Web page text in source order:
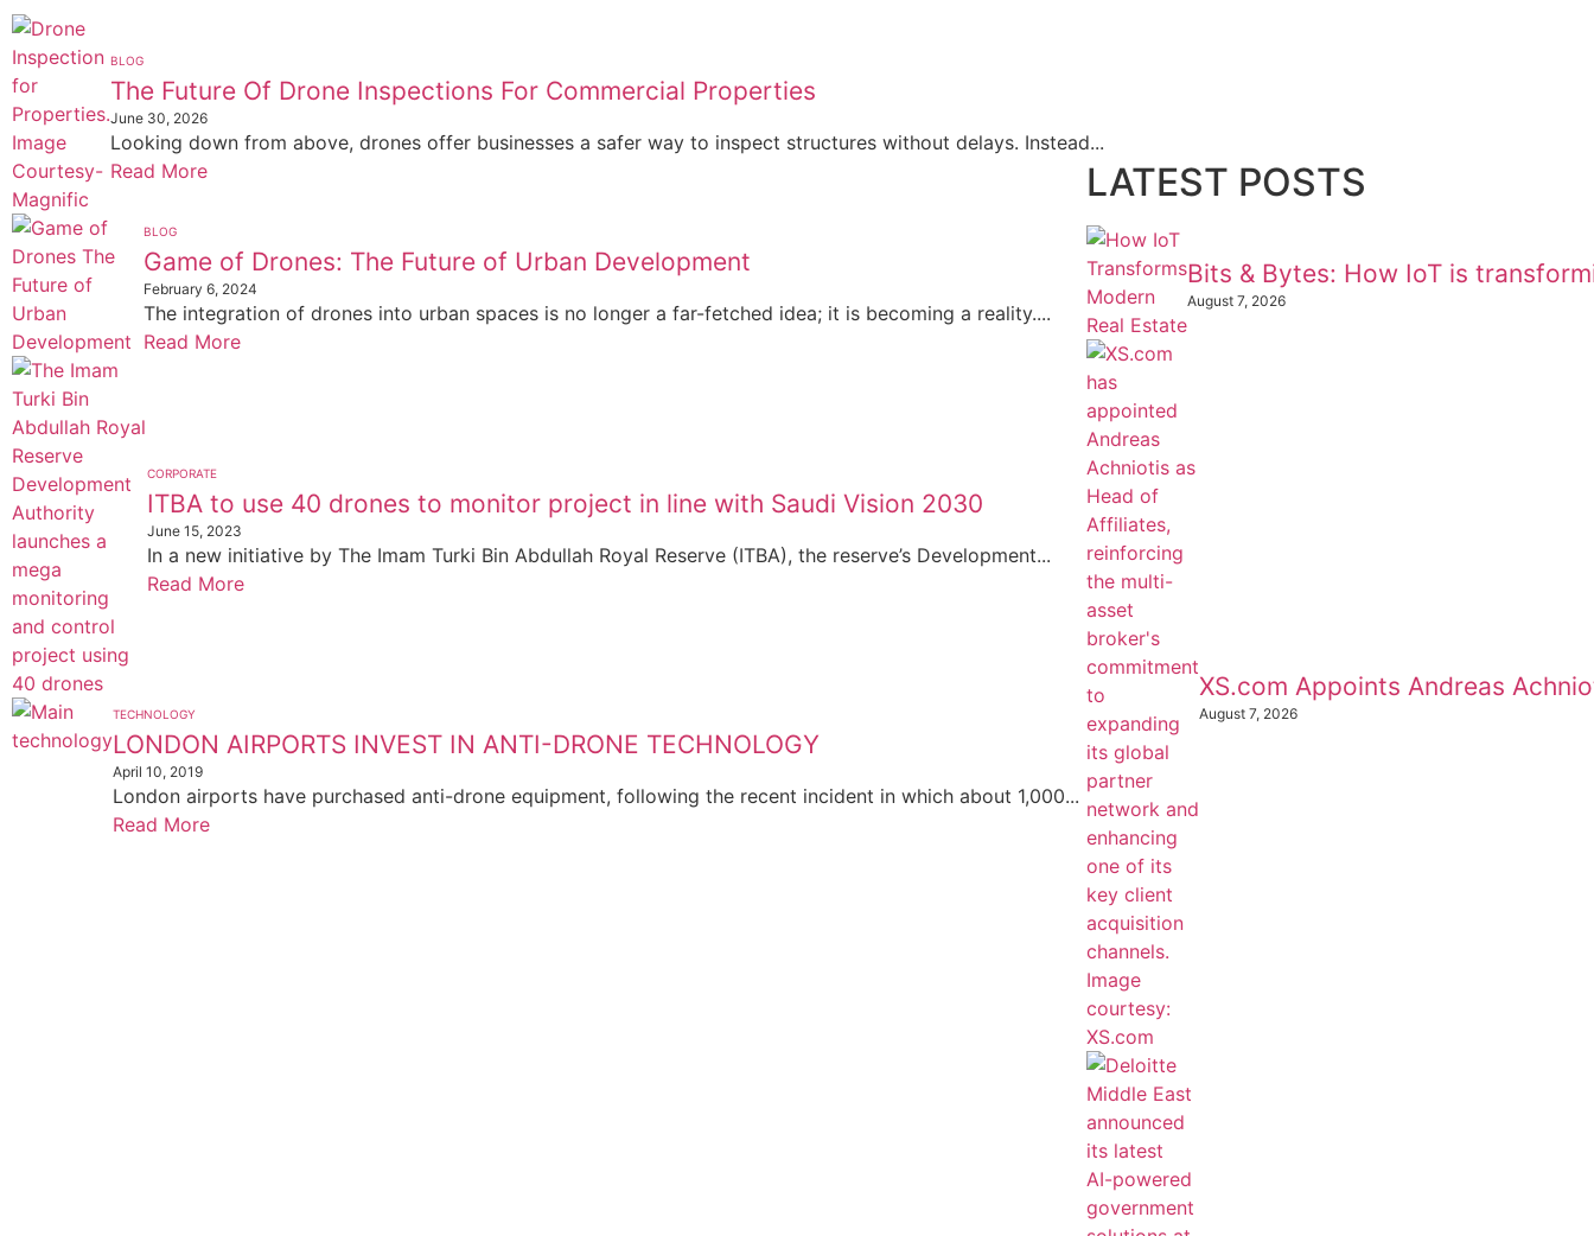
BLOG
The Future Of Drone Inspections For Commercial Properties
June 30, 2026
Looking down from above, drones offer businesses a safer way to inspect structures without delays. Instead...
Read More
BLOG
Game of Drones: The Future of Urban Development
February 6, 2024
The integration of drones into urban spaces is no longer a far-fetched idea; it is becoming a reality....
Read More
CORPORATE
ITBA to use 40 drones to monitor project in line with Saudi Vision 2030
June 15, 2023
In a new initiative by The Imam Turki Bin Abdullah Royal Reserve (ITBA), the reserve’s Development...
Read More
TECHNOLOGY
LONDON AIRPORTS INVEST IN ANTI-DRONE TECHNOLOGY
April 10, 2019
London airports have purchased anti-drone equipment, following the recent incident in which about 1,000...
Read More
LATEST POSTS
Bits & Bytes: How IoT is
August 7, 2026
XS.com Appoints Andreas
August 7, 2026